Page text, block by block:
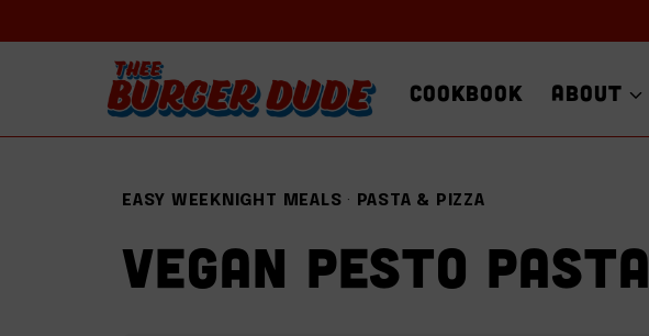
COOKBOOK ABOUT
EASY WEEKNIGHT MEALS · PASTA & PIZZA
VEGAN PESTO PASTA